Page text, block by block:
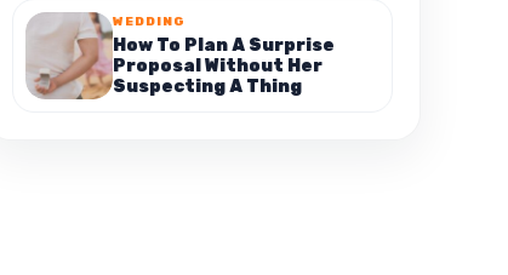
WEDDING
How To Plan A Surprise
Proposal Without Her
Suspecting A Thing